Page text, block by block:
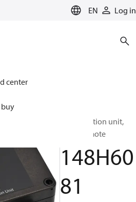
EN Log in
center
Gas detection unit,
Basic Remote
148H60
81